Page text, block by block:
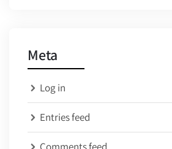
Meta
Log in
Entries feed